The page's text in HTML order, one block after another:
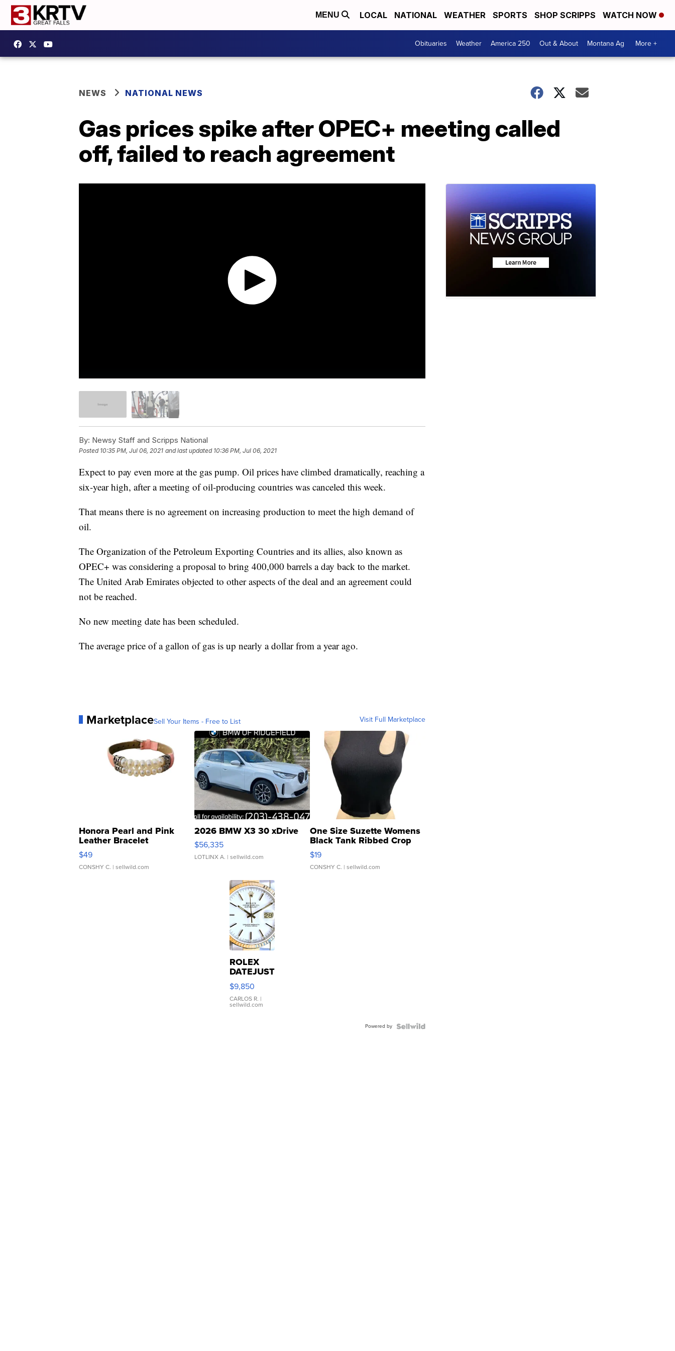
MENU LOCAL NATIONAL WEATHER SPORTS SHOP SCRIPPS WATCH NOW
Obituaries Weather America 250 Out & About Montana Ag More +
NEWS NATIONAL NEWS
Gas prices spike after OPEC+ meeting called
off, failed to reach agreement
By: Newsy Staff and Scripps National
Posted 10:35 PM, Jul 06, 2021 and last updated 10:36 PM, Jul 06, 2021
Expect to pay even more at the gas pump. Oil prices have climbed dramatically, reaching a
six-year high, after a meeting of oil-producing countries was canceled this week.
That means there is no agreement on increasing production to meet the high demand of
oil.
The Organization of the Petroleum Exporting Countries and its allies, also known as
OPEC+ was considering a proposal to bring 400,000 barrels a day back to the market.
The United Arab Emirates objected to other aspects of the deal and an agreement could
not be reached.
No new meeting date has been scheduled.
The average price of a gallon of gas is up nearly a dollar from a year ago.
MarketplaceSell Your Items - Free to List Visit Full Marketplace
Honora Pearl and Pink
Leather Bracelet
Adjustable Buckle Clo...
$49
CONSHY C. | sellwild.com
2026 BMW X3 30 xDrive
$56,335
LOTLINX A. | sellwild.com
One Size Suzette Womens
Black Tank Ribbed Crop
Asymmetrical ...
$19
CONSHY C. | sellwild.com
ROLEX
DATEJUST
16233
WHITE
DIAL
FLUTED
$9,850
CARLOS R. |
sellwild.com
Powered by